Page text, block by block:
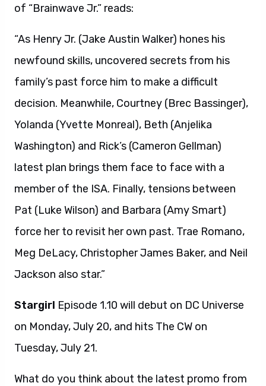
of “Brainwave Jr.” reads:
“As Henry Jr. (Jake Austin Walker) hones his
newfound skills, uncovered secrets from his
family’s past force him to make a difficult
decision. Meanwhile, Courtney (Brec Bassinger),
Yolanda (Yvette Monreal), Beth (Anjelika
Washington) and Rick’s (Cameron Gellman)
latest plan brings them face to face with a
member of the ISA. Finally, tensions between
Pat (Luke Wilson) and Barbara (Amy Smart)
force her to revisit her own past. Trae Romano,
Meg DeLacy, Christopher James Baker, and Neil
Jackson also star.”
Stargirl Episode 1.10 will debut on DC Universe
on Monday, July 20, and hits The CW on
Tuesday, July 21.
What do you think about the latest promo from